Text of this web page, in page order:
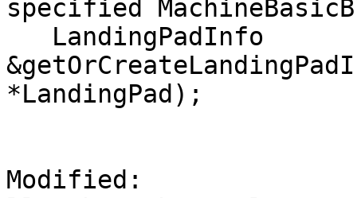
specified
*LandingPad);
Modified: